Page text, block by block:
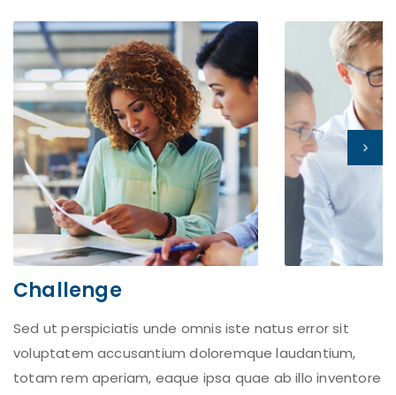
Challenge
Sed ut perspiciatis unde omnis iste natus error sit
voluptatem accusantium doloremque laudantium,
totam rem aperiam, eaque ipsa quae ab illo inventore